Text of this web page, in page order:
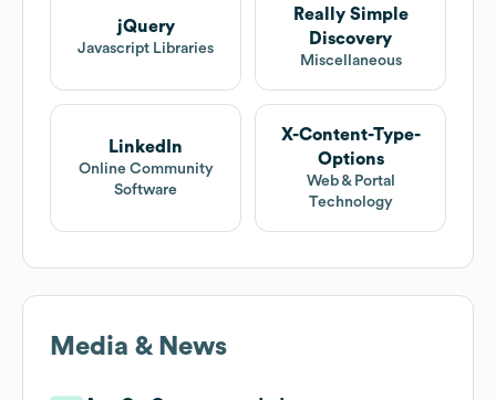
jQuery
Javascript Libraries
Really Simple
Discovery
Miscellaneous
LinkedIn
Online Community
Software
X-Content-Type-
Options
Web & Portal
Technology
Media & News